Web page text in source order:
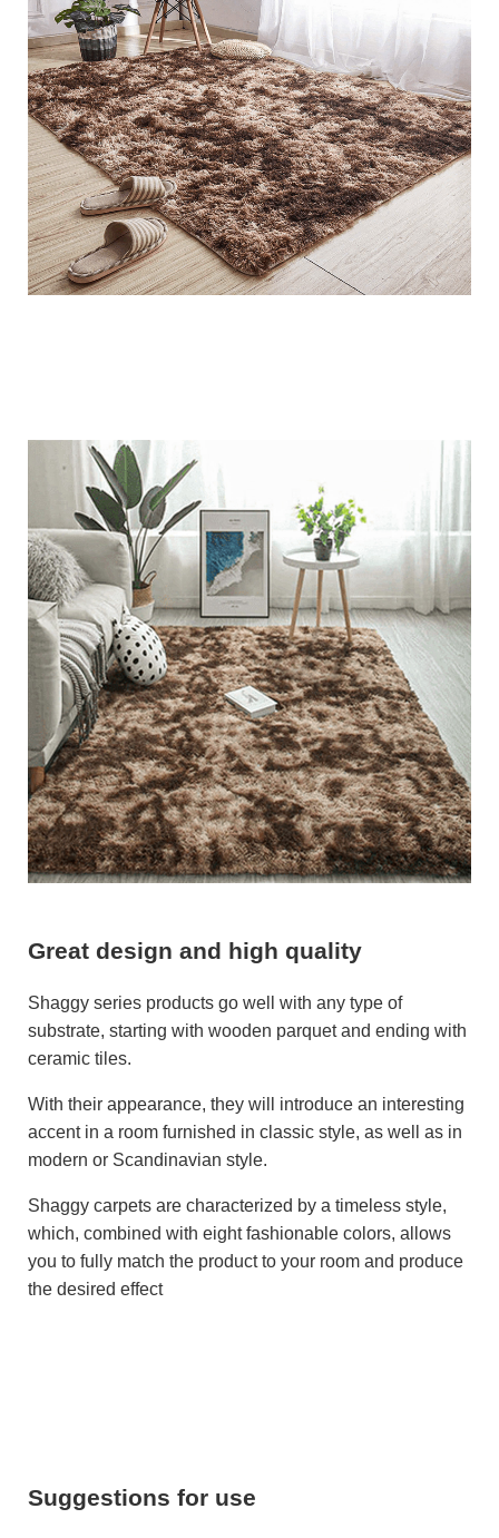
Great design and high quality
Shaggy series products go well with any type of
substrate, starting with wooden parquet and ending with
ceramic tiles.
With their appearance, they will introduce an interesting
accent in a room furnished in classic style, as well as in
modern or Scandinavian style.
Shaggy carpets are characterized by a timeless style,
which, combined with eight fashionable colors, allows
you to fully match the product to your room and produce
the desired effect
Suggestions for use